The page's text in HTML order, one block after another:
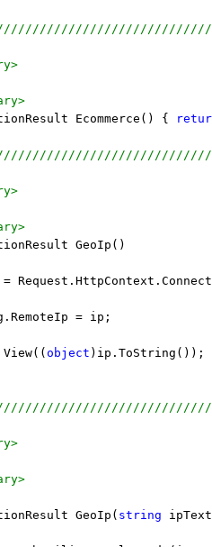
Ecommerce() {
GeoIp()
= ip;
View(( object )ip.ToString());
GeoIp( string